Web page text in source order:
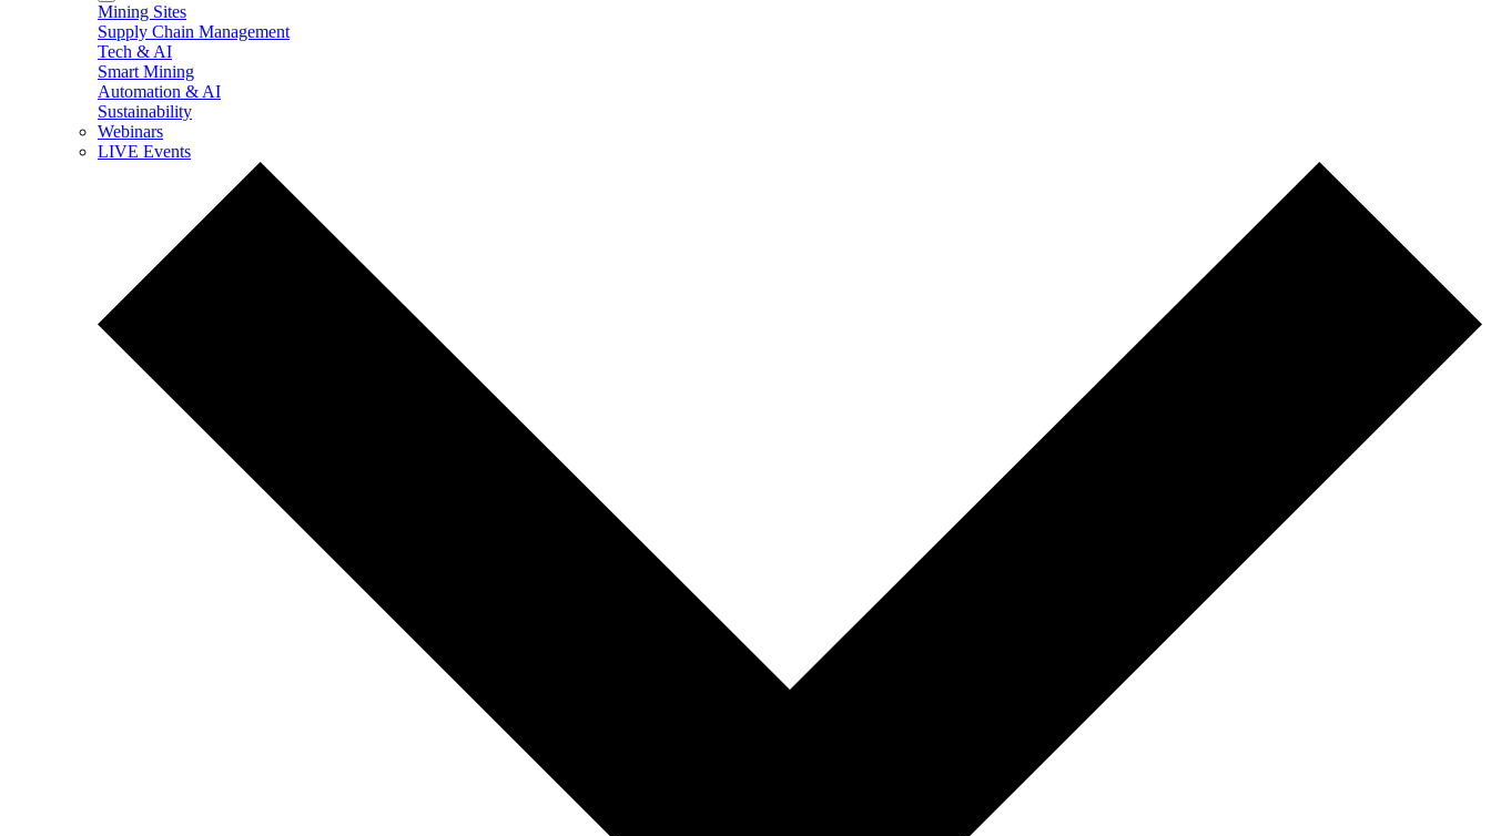
Mining Sites
Supply Chain Management
Tech & AI
Smart Mining
Automation & AI
Sustainability
Webinars
LIVE Events